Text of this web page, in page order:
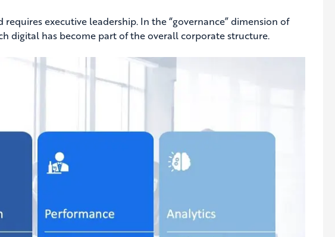
executive leadership. In the “governance” dimension of
digital has become part of the overall corporate structure.